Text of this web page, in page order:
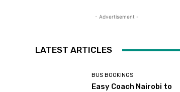
- Advertisement -
LATEST ARTICLES
BUS BOOKINGS
Easy Coach Nairobi to